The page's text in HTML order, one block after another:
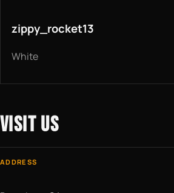
zippy_rocket13
White
VISIT US
ADDRESS